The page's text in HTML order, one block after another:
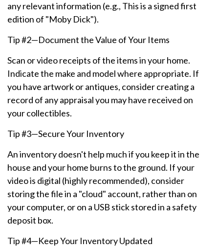
any relevant information (e.g., This is a signed first
edition of "Moby Dick").
Tip #2—Document the Value of Your Items
Scan or video receipts of the items in your home.
Indicate the make and model where appropriate. If
you have artwork or antiques, consider creating a
record of any appraisal you may have received on
your collectibles.
Tip #3—Secure Your Inventory
An inventory doesn't help much if you keep it in the
house and your home burns to the ground. If your
video is digital (highly recommended), consider
storing the file in a "cloud" account, rather than on
your computer, or on a USB stick stored in a safety
deposit box.
Tip #4—Keep Your Inventory Updated